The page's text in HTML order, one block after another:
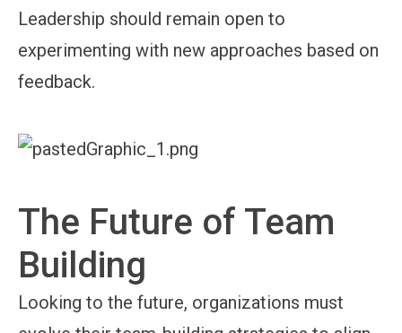
Leadership should remain open to
experimenting with new approaches based on
feedback.
The Future of Team
Building
Looking to the future, organizations must